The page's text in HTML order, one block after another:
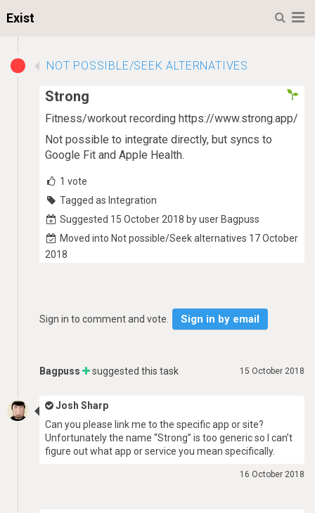
Exist
NOT POSSIBLE/SEEK ALTERNATIVES
Strong
Fitness/workout recording https://www.strong.app/
Not possible to integrate directly, but syncs to
Google Fit and Apple Health.
1 vote
Tagged as Integration
Suggested 15 October 2018 by user Bagpuss
Moved into Not possible/Seek alternatives 17 October
2018
Sign in to comment and vote. Sign in by email
15 October 2018
Bagpuss suggested this task
Josh Sharp
Can you please link me to the specific app or site?
Unfortunately the name “Strong” is too generic so I can’t
figure out what app or service you mean specifically.
16 October 2018